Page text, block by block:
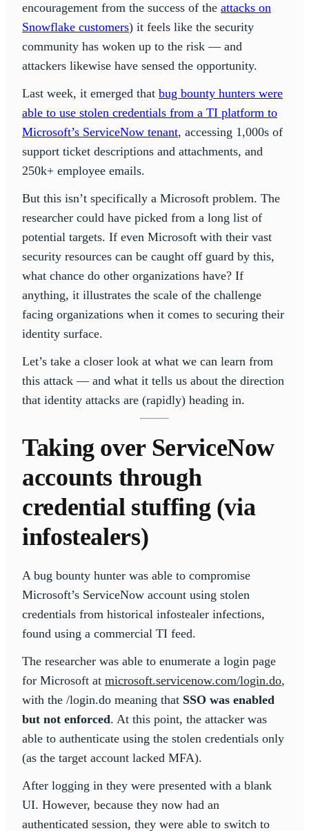
encouragement from the success of the attacks on
Snowflake customers) it feels like the security
community has woken up to the risk — and
attackers likewise have sensed the opportunity.
Last week, it emerged that bug bounty hunters were
able to use stolen credentials from a TI platform to
Microsoft’s ServiceNow tenant, accessing 1,000s of
support ticket descriptions and attachments, and
250k+ employee emails.
But this isn’t specifically a Microsoft problem. The
researcher could have picked from a long list of
potential targets. If even Microsoft with their vast
security resources can be caught off guard by this,
what chance do other organizations have? If
anything, it illustrates the scale of the challenge
facing organizations when it comes to securing their
identity surface.
Let’s take a closer look at what we can learn from
this attack — and what it tells us about the direction
that identity attacks are (rapidly) heading in.
Taking over ServiceNow
accounts through
credential stuffing (via
infostealers)
A bug bounty hunter was able to compromise
Microsoft’s ServiceNow account using stolen
credentials from historical infostealer infections,
found using a commercial TI feed.
The researcher was able to enumerate a login page
for Microsoft at microsoft.servicenow.com/login.do,
with the /login.do meaning that SSO was enabled
but not enforced. At this point, the attacker was
able to authenticate using the stolen credentials only
(as the target account lacked MFA).
After logging in they were presented with a blank
UI. However, because they now had an
authenticated session, they were able to switch to